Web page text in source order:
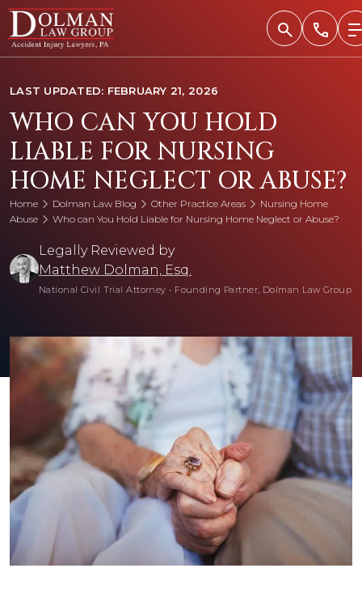
Skip
content
LAST UPDATED: FEBRUARY 21, 2026
WHO CAN YOU HOLD
LIABLE FOR NURSING
HOME NEGLECT OR ABUSE?
Home Dolman Law Blog Other Practice Areas
Nursing Home
Abuse
Who can You Hold Liable for Nursing Home Neglect or Abuse?
Legally Reviewed by
Matthew Dolman, Esq.
National Civil Trial Attorney • Founding Partner, Dolman Law Group